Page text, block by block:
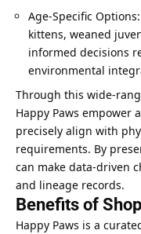
Age-Specific
kittens, weaned
informed decisions
environmental
Through this wide-
Happy Paws empower
precisely align with
requirements. By
can make data-driven
and lineage records.
Benefits of
Happy Paws is a